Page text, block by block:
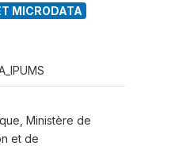
MICRODATA
Ministère de
et de